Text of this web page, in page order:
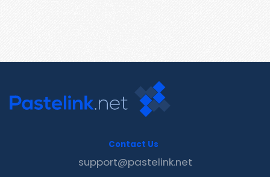
Contact Us
support@pastelink.net